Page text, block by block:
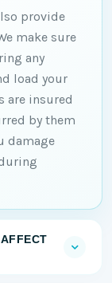
provide
make sure
any
load your
are insured
by them
damage